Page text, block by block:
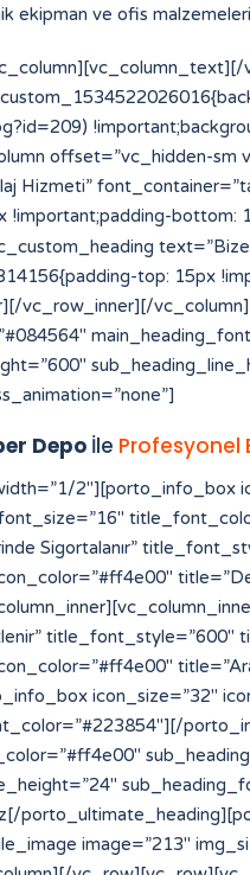
ekipman ve ofis
offset=”vc_hidden-
Hizmeti”
bottom:
top: 15px
vc_row_inner][/
Depo İle Profesyonel